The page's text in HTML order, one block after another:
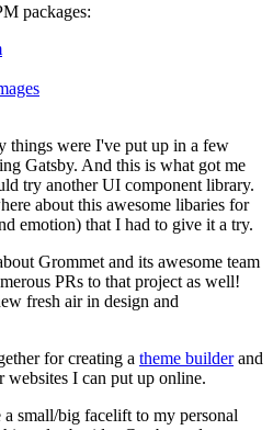
packages:
things were I've put up in a few
Gatsby. And this is what got me
try another UI component library.
about this awesome libaries for
emotion) that I had to give it a try.
Grommet and its awesome team
PRs to that project as well!
fresh air in design and
for creating a theme builderand
websites I can put up online.
small/big facelift to my personal